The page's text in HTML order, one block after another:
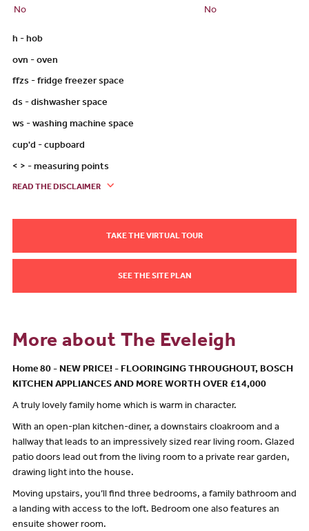
No
No
h - hob
ovn - oven
ffzs - fridge freezer space
ds - dishwasher space
ws - washing machine space
cup'd - cupboard
< > - measuring points
READ THE DISCLAIMER
TAKE THE VIRTUAL TOUR
SEE THE SITE PLAN
More about The Eveleigh
Home 80 - NEW PRICE! - FLOORINGING THROUGHOUT, BOSCH
KITCHEN APPLIANCES AND MORE WORTH OVER £14,000
A truly lovely family home which is warm in character.
With an open-plan kitchen-diner, a downstairs cloakroom and a
hallway that leads to an impressively sized rear living room. Glazed
patio doors lead out from the living room to a private rear garden,
drawing light into the house.
Moving upstairs, you’ll find three bedrooms, a family bathroom and
a landing with access to the loft. Bedroom one also features an
ensuite shower room.